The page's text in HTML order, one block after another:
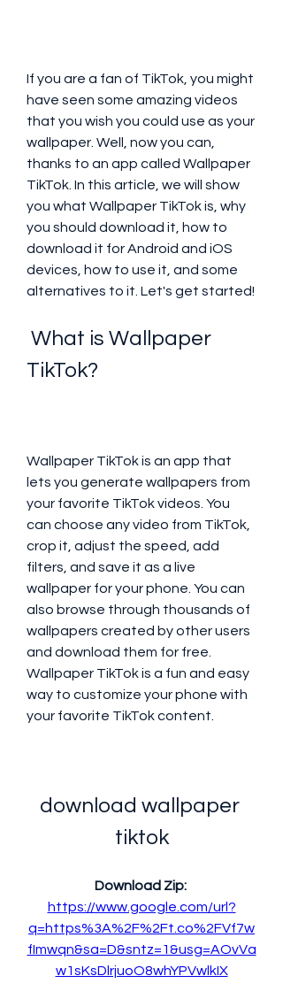
If you are a fan of TikTok, you might
have seen some amazing videos
that you wish you could use as your
wallpaper. Well, now you can,
thanks to an app called Wallpaper
TikTok. In this article, we will show
you what Wallpaper TikTok is, why
you should download it, how to
download it for Android and iOS
devices, how to use it, and some
alternatives to it. Let's get started!
TikTok?
Wallpaper TikTok is an app that
lets you generate wallpapers from
your favorite TikTok videos. You
can choose any video from TikTok,
crop it, adjust the speed, add
filters, and save it as a live
wallpaper for your phone. You can
also browse through thousands of
wallpapers created by other users
and download them for free.
Wallpaper TikTok is a fun and easy
way to customize your phone with
your favorite TikTok content.
download wallpaper
tiktok
Download Zip:
https://www.google.com/url?
q=https%3A%2F%2Ft.co%2FVf7w
fImwqn&sa=D&sntz=1&usg=AOvVa
w1sKsDlrjuoO8whYPVwlkIX